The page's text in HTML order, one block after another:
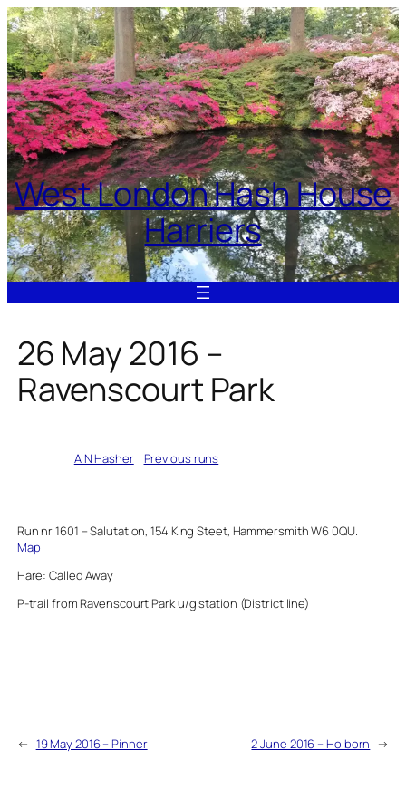
Skip
to
content
West London Hash House
Harriers
26 May 2016 –
Ravenscourt Park
A N Hasherin Previous runs
Run nr 1601 – Salutation, 154 King Steet, Hammersmith W6 0QU.
Map
Hare: Called Away
P-trail from Ravenscourt Park u/g station (District line)
← 19 May 2016 – Pinner 2 June 2016 – Holborn →